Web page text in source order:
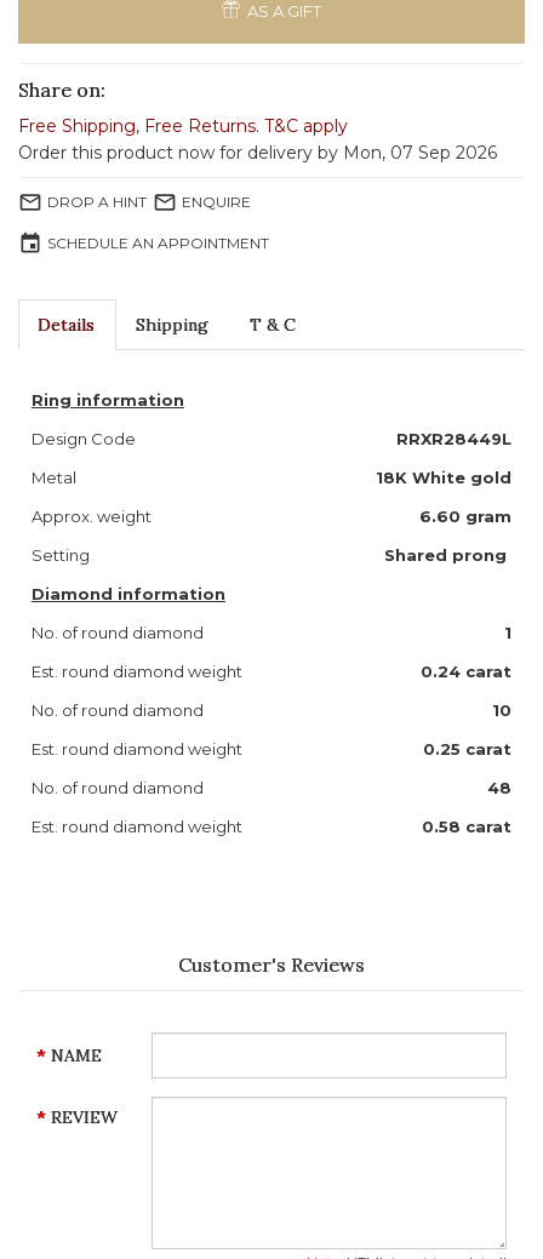
AS A GIFT
Share on:
Free Shipping, Free Returns. T&C apply
Order this product now for delivery by Mon, 07 Sep 2026
mail_outline DROP A HINT mail_outline ENQUIRE
event SCHEDULE AN APPOINTMENT
Details Shipping T & C
Ring information
Design Code
RRXR28449L
Metal
18K White gold
Approx. weight
6.60 gram
Setting
Shared prong
Diamond information
No. of round diamond
1
Est. round diamond weight
0.24 carat
No. of round diamond
10
Est. round diamond weight
0.25 carat
No. of round diamond
48
Est. round diamond weight
0.58 carat
Customer's Reviews
NAME
REVIEW